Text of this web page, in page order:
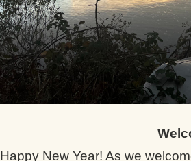
Happy New Year! As we